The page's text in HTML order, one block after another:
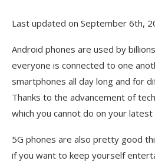
Last updated on September 6th,
Android phones are used by
everyone is connected to one
smartphones all day long and for
Thanks to the advancement of
which you cannot do on your
5G phones are also pretty good
if you want to keep yourself